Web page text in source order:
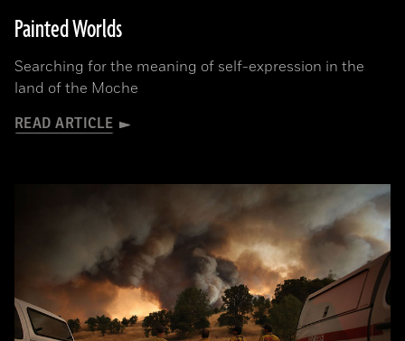
Painted Worlds
Searching for the meaning of self-expression in the
land of the Moche
READ ARTICLE